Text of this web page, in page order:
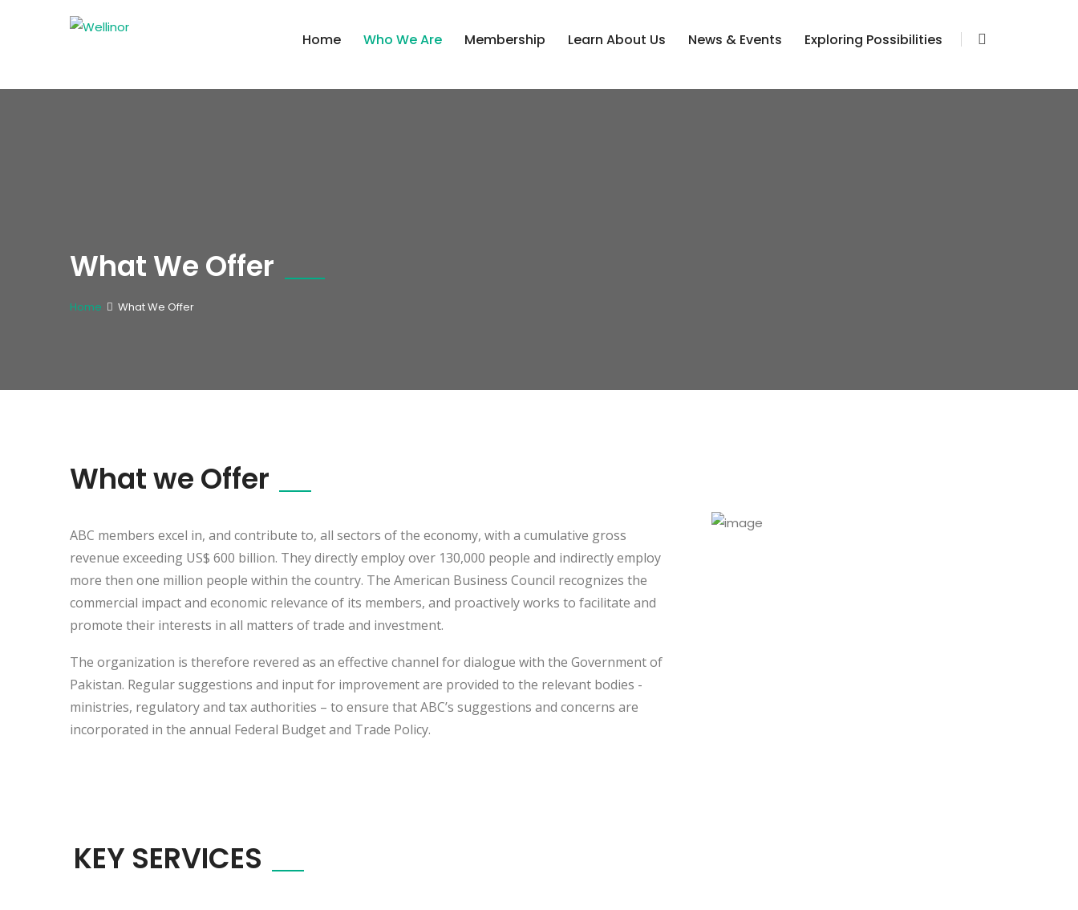
Home Who We Are Membership Learn About Us News & Events Exploring Possibilities
What We Offer
Home What We Offer
What we Offer
ABC members excel in, and contribute to, all sectors of the economy, with a cumulative gross
revenue exceeding US$ 600 billion. They directly employ over 130,000 people and indirectly employ
more then one million people within the country. The American Business Council recognizes the
commercial impact and economic relevance of its members, and proactively works to facilitate and
promote their interests in all matters of trade and investment.
The organization is therefore revered as an effective channel for dialogue with the Government of
Pakistan. Regular suggestions and input for improvement are provided to the relevant bodies -
ministries, regulatory and tax authorities – to ensure that ABC’s suggestions and concerns are
incorporated in the annual Federal Budget and Trade Policy.
KEY SERVICES